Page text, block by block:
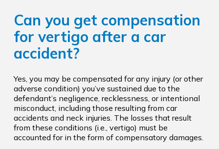
Can you get compensation
for vertigo after a car
accident?
Yes, you may be compensated for any injury (or other
adverse condition) you’ve sustained due to the
defendant’s negligence, recklessness, or intentional
misconduct, including those resulting from car
accidents and neck injuries. The losses that result
from these conditions (i.e., vertigo) must be
accounted for in the form of compensatory damages.